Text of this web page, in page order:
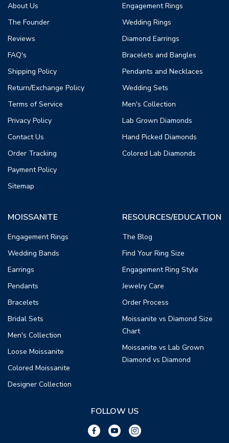
About Us
The Founder
Reviews
FAQ's
Shipping Policy
Return/Exchange Policy
Terms of Service
Privacy Policy
Contact Us
Order Tracking
Payment Policy
Sitemap
Engagement Rings
Wedding Rings
Diamond Earrings
Bracelets and Bangles
Pendants and Necklaces
Wedding Sets
Men's Collection
Lab Grown Diamonds
Hand Picked Diamonds
Colored Lab Diamonds
MOISSANITE
Engagement Rings
Wedding Bands
Earrings
Pendants
Bracelets
Bridal Sets
Men's Collection
Loose Moissanite
Colored Moissanite
Designer Collection
RESOURCES/EDUCATION
The Blog
Find Your Ring Size
Engagement Ring Style
Jewelry Care
Order Process
Moissanite vs Diamond Size
Chart
Moissanite vs Lab Grown
Diamond vs Diamond
FOLLOW US